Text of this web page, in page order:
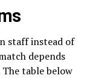
staff instead of
depends
table below